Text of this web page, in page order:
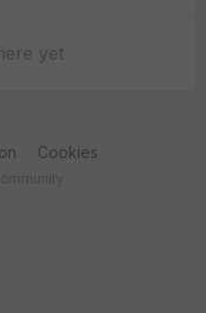
yet
Cookies